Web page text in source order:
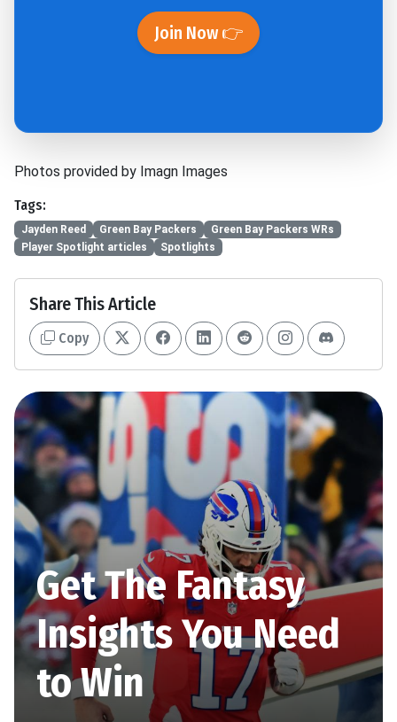
Join Now 👉
Photos provided by Imagn Images
Tags:
Jayden Reed Green Bay Packers
Green Bay Packers WRs
Player Spotlight articles
Spotlights
Share This Article
Copy
Get The Fantasy
Insights You Need
to Win